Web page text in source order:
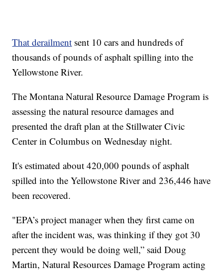
That derailment sent 10 cars and hundreds of
thousands of pounds of asphalt spilling into the
Yellowstone River.
The Montana Natural Resource Damage Program is
assessing the natural resource damages and
presented the draft plan at the Stillwater Civic
Center in Columbus on Wednesday night.
It's estimated about 420,000 pounds of asphalt
spilled into the Yellowstone River and 236,446 have
been recovered.
"EPA’s project manager when they first came on
after the incident was, was thinking if they got 30
percent they would be doing well,” said Doug
Martin, Natural Resources Damage Program acting